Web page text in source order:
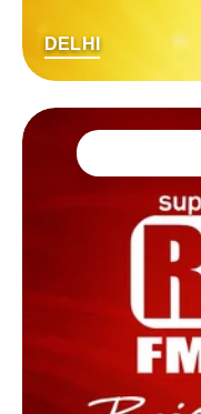
DELHI